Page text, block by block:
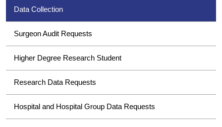
Data Collection
Surgeon Audit Requests
Higher Degree Research Student
Research Data Requests
Hospital and Hospital Group Data Requests